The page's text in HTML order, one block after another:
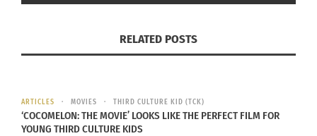
September 14, 2014
That’s their entire world
September 23, 2014
RELATED POSTS
ARTICLES MOVIES THIRD CULTURE KID (TCK)
‘COCOMELON: THE MOVIE’ LOOKS LIKE THE PERFECT FILM FOR
YOUNG THIRD CULTURE KIDS